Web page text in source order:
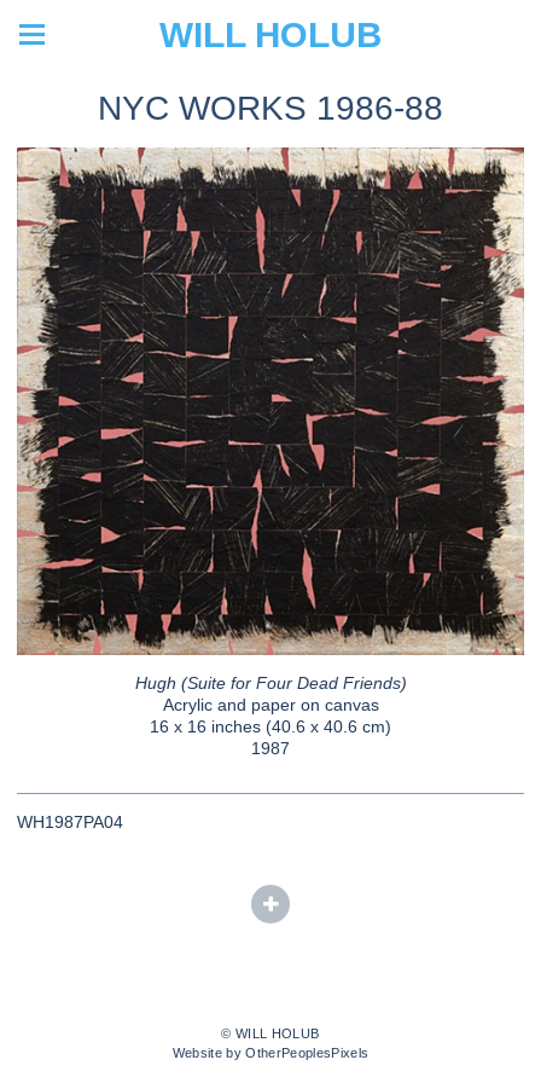
WILL HOLUB
NYC WORKS 1986-88
Hugh (Suite for Four Dead Friends)
Acrylic and paper on canvas
16 x 16 inches (40.6 x 40.6 cm)
1987
WH1987PA04
© WILL HOLUB
Website by OtherPeoplesPixels